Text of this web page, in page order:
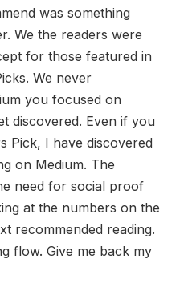
was something
We the readers were
for those featured in
We never
you focused on
discovered. Even if you
Pick, I have discovered
on Medium. The
need for social proof
at the numbers on the
recommended reading.
flow. Give me back my